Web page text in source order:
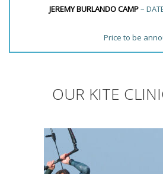
JEREMY BURLANDO CAMP–
Price to be
OUR KITE